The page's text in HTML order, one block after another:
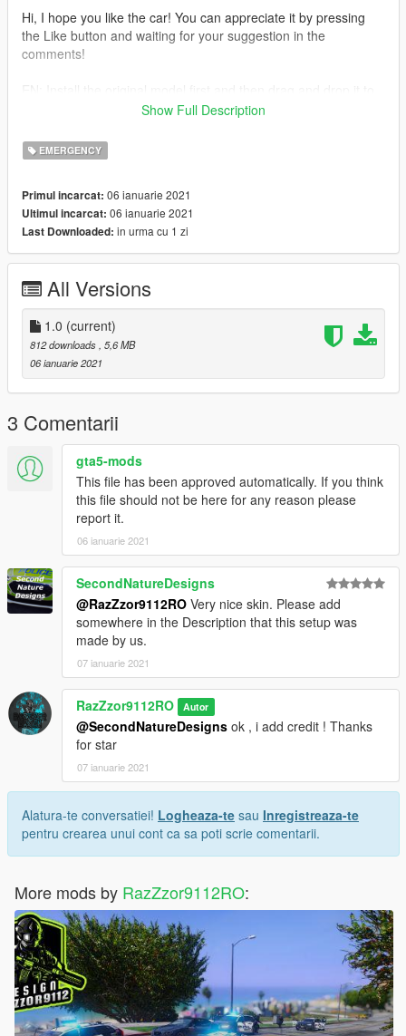
Hi, I hope you like the car! You can appreciate it by pressing
the Like button and waiting for your suggestion in the
comments!
my file where you installed the original model.
2020 Skoda Octavia by SecondNatureDesigns
Model : Squir
Model lowered & Sorted : Raddz Modding
Converted to GTAIV : BritishGamer88
Converted to GTAV : BritishGamer88
Model Templated : BritishGamer88
Modules : James R
Parts : LSPDFR
--------------- Installation -------------
Use the OpenIV to replace the files: Grand Theft Auto
V\update\x64\dlcpacks\patchday4ng\dlc.rpf\x64\levels\gta5\vehi
cles.rpf\
Grand Theft Auto
V\update\x64\dlcpacks\patchday3ng\dlc.rpf\x64\levels\gta5\vehi
cles.rpf\
CREDIT MODEL :
THANKS FOR MODEL *****
https://www.gta5-mods.com/vehicles/2020-skoda-octavia-vrs-
estate-generic
Show Full Description
EMERGENCY
Primul incarcat: 06 ianuarie 2021
Ultimul incarcat: 06 ianuarie 2021
Last Downloaded: in urma cu 1 zi
All Versions
1.0 (current)
812 downloads , 5,6 MB
06 ianuarie 2021
3 Comentarii
gta5-mods
This file has been approved automatically. If you think
this file should not be here for any reason please
report it.
06 ianuarie 2021
SecondNatureDesigns
@RazZzor9112RO Very nice skin. Please add
somewhere in the Description that this setup was
made by us.
07 ianuarie 2021
RazZzor9112RO Autor
@SecondNatureDesigns ok , i add credit ! Thanks
for star
07 ianuarie 2021
Alatura-te conversatiei! Logheaza-te sau Inregistreaza-te
pentru crearea unui cont ca sa poti scrie comentarii.
More mods by RazZzor9112RO: